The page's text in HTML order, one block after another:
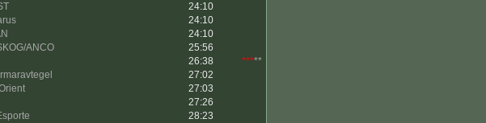
24:10
24:10
24:10
ANCO
25:56
26:38 *****
27:02
27:03
27:26
28:23